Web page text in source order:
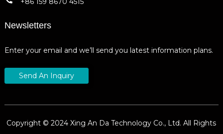
Newsletters
Enter your email and we’ll send you latest information plans.
Send An Inquiry
Copyright © 2024 Xing An Da Technology Co., Ltd. All Rights